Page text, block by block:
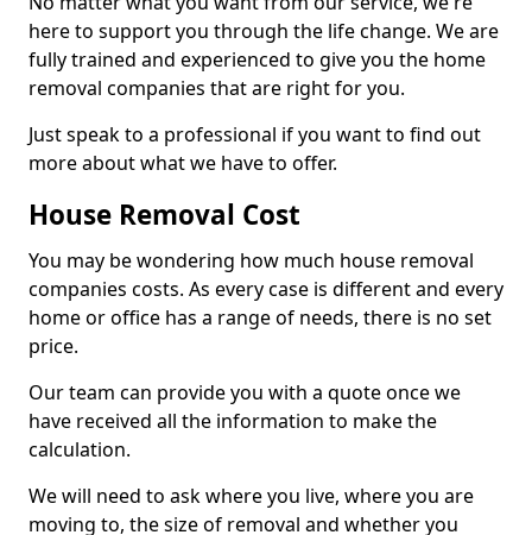
here to support you through the life change. We are
fully trained and experienced to give you the home
removal companies that are right for you.
Just speak to a professional if you want to find out
more about what we have to offer.
House Removal Cost
You may be wondering how much house removal
companies costs. As every case is different and every
home or office has a range of needs, there is no set
price.
Our team can provide you with a quote once we
have received all the information to make the
calculation.
We will need to ask where you live, where you are
moving to, the size of removal and whether you